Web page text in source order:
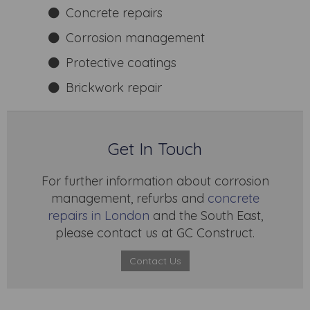
Concrete repairs
Corrosion management
Protective coatings
Brickwork repair
Get In Touch
For further information about corrosion
management, refurbs and concrete
repairs in London and the South East,
please contact us at GC Construct.
Contact Us